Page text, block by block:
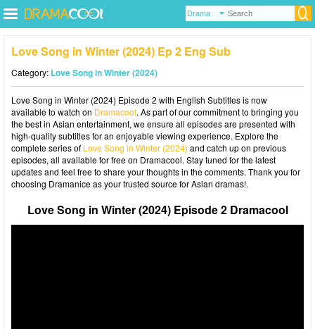
Love Song in Winter (2024) Ep 2 Eng Sub
Category: Love Song in Winter (2024)
Love Song in Winter (2024) Episode 2 with English Subtitles is now
available to watch on Dramacool. As part of our commitment to bringing you
the best in Asian entertainment, we ensure all episodes are presented with
high-quality subtitles for an enjoyable viewing experience. Explore the
complete series of Love Song in Winter (2024) and catch up on previous
episodes, all available for free on Dramacool. Stay tuned for the latest
updates and feel free to share your thoughts in the comments. Thank you for
choosing Dramanice as your trusted source for Asian dramas!.
Love Song in Winter (2024) Episode 2 Dramacool